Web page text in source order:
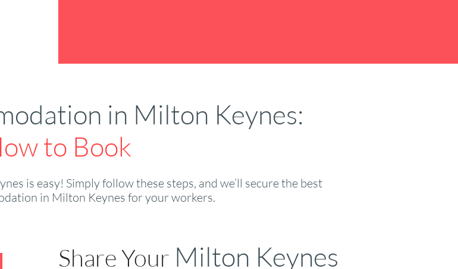
in Milton Keynes:
to Book
is easy! Simply follow these steps, and we’ll secure the best
in Milton Keynes for your workers.
Share Your Milton Keynes